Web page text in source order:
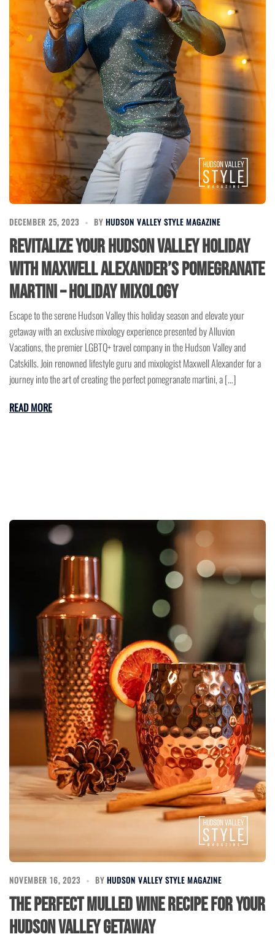
DECEMBER 25, 2023 BY HUDSON VALLEY STYLE MAGAZINE
Revitalize Your Hudson Valley Holiday
with Maxwell Alexander’s Pomegranate
Martini – Holiday Mixology
Escape to the serene Hudson Valley this holiday season and elevate your
getaway with an exclusive mixology experience presented by Alluvion
Vacations, the premier LGBTQ+ travel company in the Hudson Valley and
Catskills. Join renowned lifestyle guru and mixologist Maxwell Alexander for a
journey into the art of creating the perfect pomegranate martini, a […]
READ MORE
NOVEMBER 16, 2023 BY HUDSON VALLEY STYLE MAGAZINE
The Perfect Mulled Wine Recipe for Your
Hudson Valley Getaway